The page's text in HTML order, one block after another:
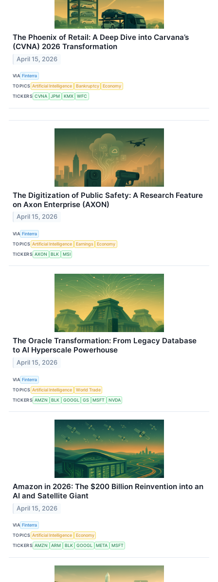
The Phoenix of Retail: A Deep Dive into Carvana’s
(CVNA) 2026 Transformation
April 15, 2026
VIA Finterra
TOPICS Artificial Intelligence Bankruptcy
Economy
TICKERS CVNA JPM KMX WFC
The Digitization of Public Safety: A Research Feature
on Axon Enterprise (AXON)
April 15, 2026
VIA Finterra
TOPICS Artificial Intelligence Earnings
Economy
TICKERS AXON BLK MSI
The Oracle Transformation: From Legacy Database
to AI Hyperscale Powerhouse
April 15, 2026
VIA Finterra
TOPICS Artificial Intelligence
World Trade
TICKERS AMZN BLK GOOGL GS MSFT NVDA
Amazon in 2026: The $200 Billion Reinvention into an
AI and Satellite Giant
April 15, 2026
VIA Finterra
TOPICS Artificial Intelligence
Economy
TICKERS AMZN ARM BLK GOOGL META MSFT